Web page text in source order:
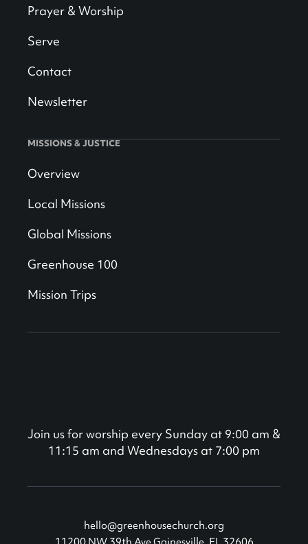
Prayer & Worship
Serve
Contact
Newsletter
MISSIONS & JUSTICE
Overview
Local Missions
Global Missions
Greenhouse 100
Mission Trips
Join us for worship every Sunday at 9:00 am &
11:15 am and Wednesdays at 7:00 pm
hello@greenhousechurch.org